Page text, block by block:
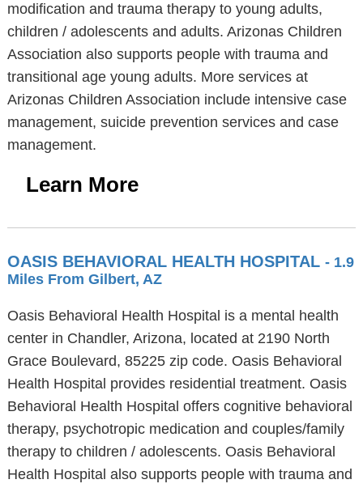
modification and trauma therapy to young adults,
children / adolescents and adults. Arizonas Children
Association also supports people with trauma and
transitional age young adults. More services at
Arizonas Children Association include intensive case
management, suicide prevention services and case
management.
Learn More
OASIS BEHAVIORAL HEALTH HOSPITAL - 1.9
Miles From Gilbert, AZ
Oasis Behavioral Health Hospital is a mental health
center in Chandler, Arizona, located at 2190 North
Grace Boulevard, 85225 zip code. Oasis Behavioral
Health Hospital provides residential treatment. Oasis
Behavioral Health Hospital offers cognitive behavioral
therapy, psychotropic medication and couples/family
therapy to children / adolescents. Oasis Behavioral
Health Hospital also supports people with trauma and